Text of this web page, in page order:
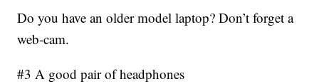
Do you have an older model laptop? Don’t forget a
web-cam.
#3 A good pair of headphones